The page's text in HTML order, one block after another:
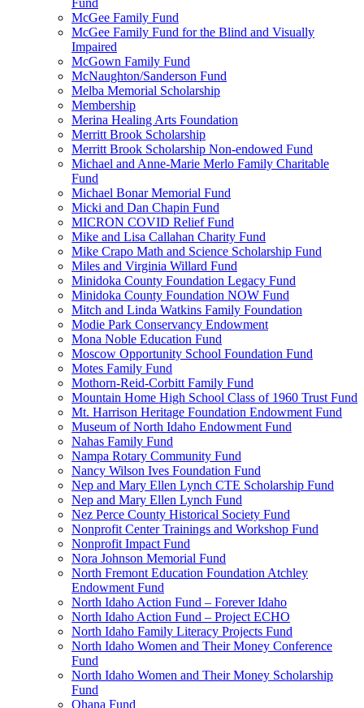
Fund
McGee Family Fund
McGee Family Fund for the Blind and Visually
Impaired
McGown Family Fund
McNaughton/Sanderson Fund
Melba Memorial Scholarship
Membership
Merina Healing Arts Foundation
Merritt Brook Scholarship
Merritt Brook Scholarship Non-endowed Fund
Michael and Anne-Marie Merlo Family Charitable
Fund
Michael Bonar Memorial Fund
Micki and Dan Chapin Fund
MICRON COVID Relief Fund
Mike and Lisa Callahan Charity Fund
Mike Crapo Math and Science Scholarship Fund
Miles and Virginia Willard Fund
Minidoka County Foundation Legacy Fund
Minidoka County Foundation NOW Fund
Mitch and Linda Watkins Family Foundation
Modie Park Conservancy Endowment
Mona Noble Education Fund
Moscow Opportunity School Foundation Fund
Motes Family Fund
Mothorn-Reid-Corbitt Family Fund
Mountain Home High School Class of 1960 Trust Fund
Mt. Harrison Heritage Foundation Endowment Fund
Museum of North Idaho Endowment Fund
Nahas Family Fund
Nampa Rotary Community Fund
Nancy Wilson Ives Foundation Fund
Nep and Mary Ellen Lynch CTE Scholarship Fund
Nep and Mary Ellen Lynch Fund
Nez Perce County Historical Society Fund
Nonprofit Center Trainings and Workshop Fund
Nonprofit Impact Fund
Nora Johnson Memorial Fund
North Fremont Education Foundation Atchley
Endowment Fund
North Idaho Action Fund – Forever Idaho
North Idaho Action Fund – Project ECHO
North Idaho Family Literacy Projects Fund
North Idaho Women and Their Money Conference
Fund
North Idaho Women and Their Money Scholarship
Fund
Ohana Fund